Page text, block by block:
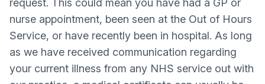
request. This could mean you have had a GP or
nurse appointment, been seen at the Out of Hours
Service, or have recently been in hospital. As long
as we have received communication regarding
your current illness from any NHS service out with